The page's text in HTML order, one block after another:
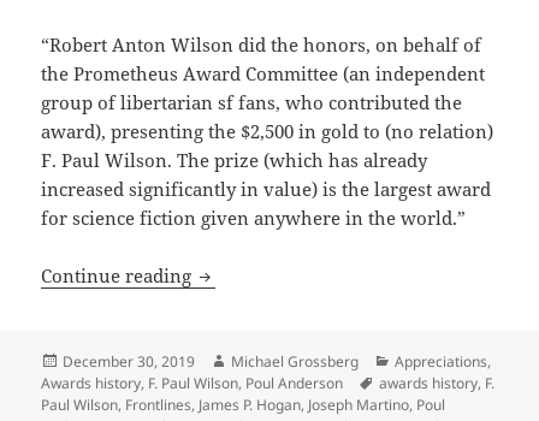
“Robert Anton Wilson did the honors, on behalf of
the Prometheus Award Committee (an independent
group of libertarian sf fans, who contributed the
award), presenting the $2,500 in gold to (no relation)
F. Paul Wilson. The prize (which has already
increased significantly in value) is the largest award
for science fiction given anywhere in the world.”
Continue reading Looking back at Prometheus Awards
Posted
on
December 30, 2019 Author
Michael Grossberg Categories
Appreciations,
Awards history, F. Paul Wilson, Poul Anderson Tags
awards history, F.
Paul Wilson, Frontlines, James P. Hogan, Joseph Martino, Poul